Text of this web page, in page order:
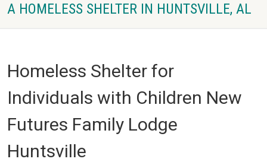
A HOMELESS SHELTER IN HUNTSVILLE, AL
Homeless Shelter for
Individuals with Children New
Futures Family Lodge
Huntsville